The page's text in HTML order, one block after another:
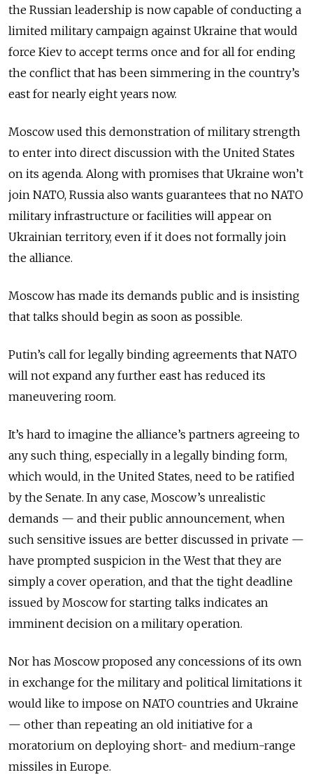
the Russian leadership is now capable of conducting a
limited military campaign against Ukraine that would
force Kiev to accept terms once and for all for ending
the conflict that has been simmering in the country’s
east for nearly eight years now.
Moscow used this demonstration of military strength
to enter into direct discussion with the United States
on its agenda. Along with promises that Ukraine won’t
join NATO, Russia also wants guarantees that no NATO
military infrastructure or facilities will appear on
Ukrainian territory, even if it does not formally join
the alliance.
Moscow has made its demands public and is insisting
that talks should begin as soon as possible.
Putin’s call for legally binding agreements that NATO
will not expand any further east has reduced its
maneuvering room.
It’s hard to imagine the alliance’s partners agreeing to
any such thing, especially in a legally binding form,
which would, in the United States, need to be ratified
by the Senate. In any case, Moscow’s unrealistic
demands — and their public announcement, when
such sensitive issues are better discussed in private —
have prompted suspicion in the West that they are
simply a cover operation, and that the tight deadline
issued by Moscow for starting talks indicates an
imminent decision on a military operation.
Nor has Moscow proposed any concessions of its own
in exchange for the military and political limitations it
would like to impose on NATO countries and Ukraine
— other than repeating an old initiative for a
moratorium on deploying short- and medium-range
missiles in Europe.